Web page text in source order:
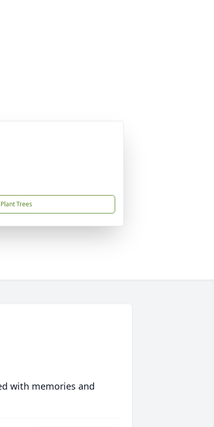
Plant Trees
with memories and